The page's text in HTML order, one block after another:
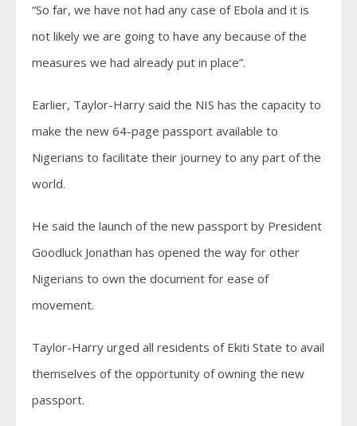
“So far, we have not had any case of Ebola and it is
not likely we are going to have any because of the
measures we had already put in place”.
Earlier, Taylor-Harry said the NIS has the capacity to
make the new 64-page passport available to
Nigerians to facilitate their journey to any part of the
world.
He said the launch of the new passport by President
Goodluck Jonathan has opened the way for other
Nigerians to own the document for ease of
movement.
Taylor-Harry urged all residents of Ekiti State to avail
themselves of the opportunity of owning the new
passport.